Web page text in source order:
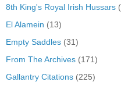
8th King's Royal Irish Hussars
El Alamein (13)
Empty Saddles (31)
From The Archives (171)
Gallantry Citations (225)